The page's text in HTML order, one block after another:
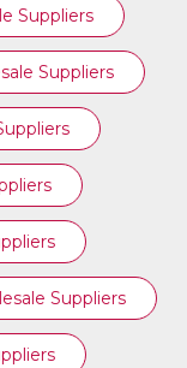
Suppliers
Suppliers
Suppliers